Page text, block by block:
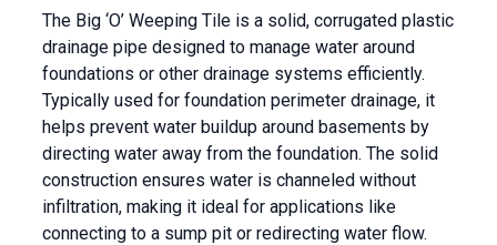
The Big ‘O’ Weeping Tile is a solid, corrugated plastic
drainage pipe designed to manage water around
foundations or other drainage systems efficiently.
Typically used for foundation perimeter drainage, it
helps prevent water buildup around basements by
directing water away from the foundation. The solid
construction ensures water is channeled without
infiltration, making it ideal for applications like
connecting to a sump pit or redirecting water flow.